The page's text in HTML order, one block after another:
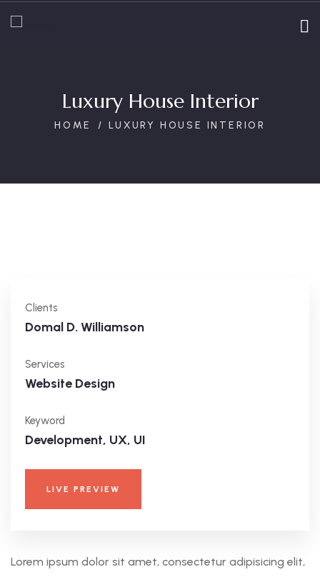
Luxury House Interior
HOME LUXURY HOUSE INTERIOR
Clients
Domal D. Williamson
Services
Website Design
Keyword
Development, UX, UI
LIVE PREVIEW
Lorem ipsum dolor sit amet, consectetur adipisicing elit,